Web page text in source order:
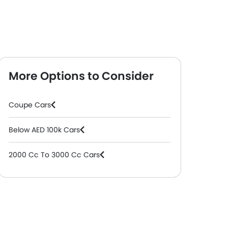
More Options to Consider
Coupe Cars
Below AED 100k Cars
2000 Cc To 3000 Cc Cars